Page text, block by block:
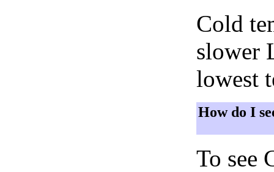
Cold
slower
lowest
How do I
To see